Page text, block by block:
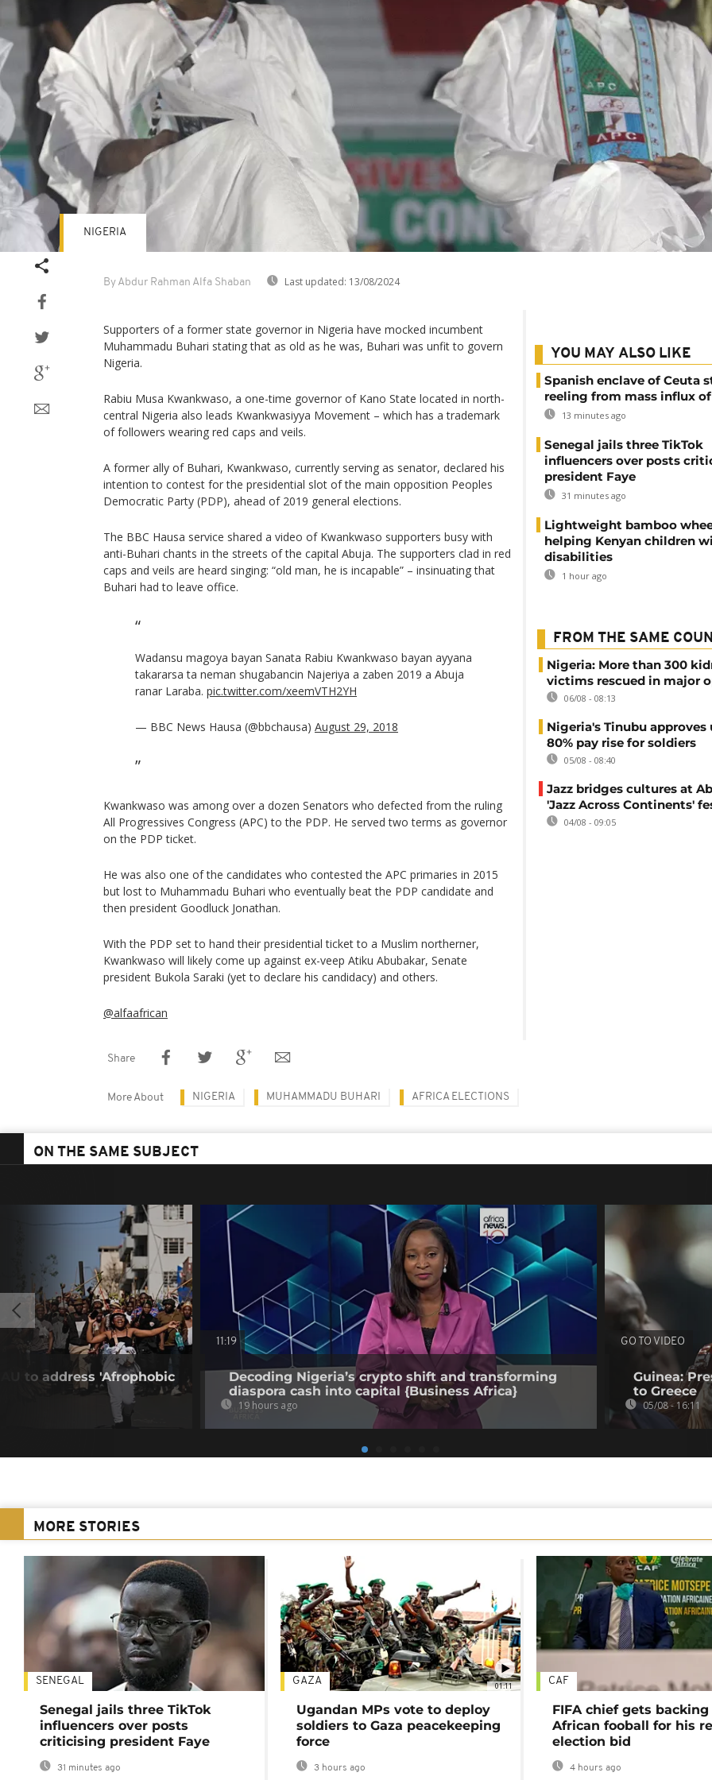
By Abdur Rahman Alfa Shaban Last updated: 13/08/2024
NIGERIA
Supporters of a former state governor in Nigeria have mocked incumbent
Muhammadu Buhari stating that as old as he was, Buhari was unfit to govern
Nigeria.
Rabiu Musa Kwankwaso, a one-time governor of Kano State located in north-
central Nigeria also leads Kwankwasiyya Movement – which has a trademark
of followers wearing red caps and veils.
A former ally of Buhari, Kwankwaso, currently serving as senator, declared his
intention to contest for the presidential slot of the main opposition Peoples
Democratic Party (PDP), ahead of 2019 general elections.
The BBC Hausa service shared a video of Kwankwaso supporters busy with
anti-Buhari chants in the streets of the capital Abuja. The supporters clad in red
caps and veils are heard singing: “old man, he is incapable” – insinuating that
Buhari had to leave office.
Wadansu magoya bayan Sanata Rabiu Kwankwaso bayan ayyana
takararsa ta neman shugabancin Najeriya a zaben 2019 a Abuja
ranar Laraba. pic.twitter.com/xeemVTH2YH
— BBC News Hausa (@bbchausa) August 29, 2018
Kwankwaso was among over a dozen Senators who defected from the ruling
All Progressives Congress (APC) to the PDP. He served two terms as governor
on the PDP ticket.
He was also one of the candidates who contested the APC primaries in 2015
but lost to Muhammadu Buhari who eventually beat the PDP candidate and
then president Goodluck Jonathan.
With the PDP set to hand their presidential ticket to a Muslim northerner,
Kwankwaso will likely come up against ex-veep Atiku Abubakar, Senate
president Bukola Saraki (yet to declare his candidacy) and others.
@alfaafrican
YOU MAY ALSO LIKE
Spanish enclave of Ceuta
reeling from mass influx
13 minutes ago
Senegal jails three TikTok
influencers over posts
president Faye
31 minutes ago
Lightweight bamboo
helping Kenyan children
disabilities
1 hour ago
FROM THE SAME
Nigeria: More than 300
victims rescued in major
06/08 - 08:13
Nigeria's Tinubu approves
80% pay rise for soldiers
05/08 - 08:40
Jazz bridges cultures at
'Jazz Across Continents'
04/08 - 09:05
Share
More About NIGERIA MUHAMMADU BUHARI AFRICA ELECTIONS
ON THE SAME SUBJECT
to address 'Afrophobic
11:19
Decoding Nigeria’s crypto shift and transforming
diaspora cash into capital {Business Africa}
19 hours ago
GO TO VIDEO
Guinea:
to Greece
05/08 - 16:11
MORE STORIES
SENEGAL
Senegal jails three TikTok
influencers over posts
criticising president Faye
31 minutes ago
01:11
GAZA
Ugandan MPs vote to deploy
soldiers to Gaza peacekeeping
force
3 hours ago
CAF
FIFA chief gets
African fooball for his
election bid
4 hours ago